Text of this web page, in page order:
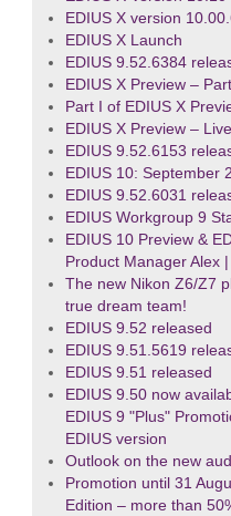
EDIUS X version
EDIUS X Launch
EDIUS 9.52.6384
EDIUS X Preview –
Part I of EDIUS X
EDIUS X Preview –
EDIUS 9.52.6153
EDIUS 10: September
EDIUS 9.52.6031
EDIUS Workgroup 9
EDIUS 10 Preview &
Product Manager Alex
The new Nikon Z6/Z7
true dream team!
EDIUS 9.52 released
EDIUS 9.51.5619
EDIUS 9.51 released
EDIUS 9.50 now
EDIUS 9 "Plus"
EDIUS version
Outlook on the new
Promotion until 31
Edition – more than